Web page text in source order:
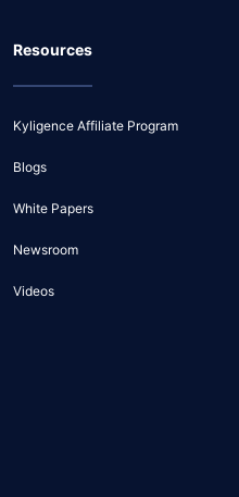
Resources
Kyligence Affiliate Program
Blogs
White Papers
Newsroom
Videos